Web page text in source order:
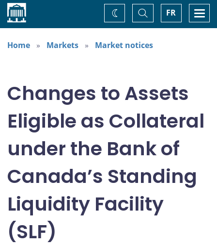
Home FR
Toggle
Search
Change
theme
Home
Markets Market notices
Changes to Assets
Eligible as Collateral
under the Bank of
Canada’s Standing
Liquidity Facility
(SLF)